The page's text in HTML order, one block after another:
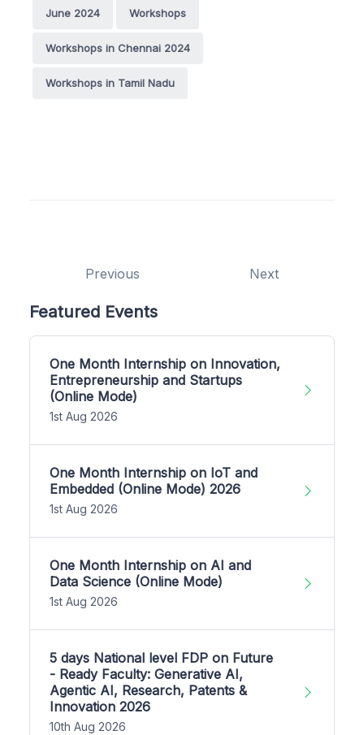
June 2024 Workshops
Workshops in Chennai 2024
Workshops in Tamil Nadu
Previous Next
Featured Events
One Month Internship on Innovation,
Entrepreneurship and Startups
(Online Mode)
1st Aug 2026
One Month Internship on IoT and
Embedded (Online Mode) 2026
1st Aug 2026
One Month Internship on AI and
Data Science (Online Mode)
1st Aug 2026
5 days National level FDP on Future
- Ready Faculty: Generative AI,
Agentic AI, Research, Patents &
Innovation 2026
10th Aug 2026